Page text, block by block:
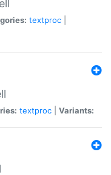
textproc
textproc Variants: